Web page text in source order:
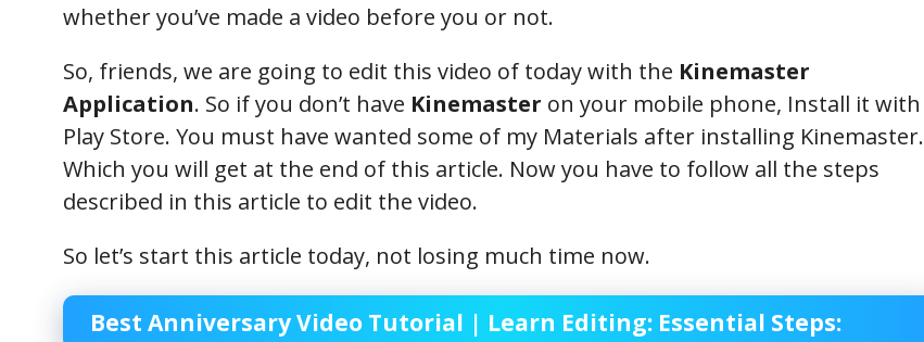
whether you’ve made a video before you or not.
So, friends, we are going to edit this video of today with the Kinemaster
Application. So if you don’t have Kinemaster on your mobile phone, Install it with
Play Store. You must have wanted some of my Materials after installing Kinemaster.
Which you will get at the end of this article. Now you have to follow all the steps
described in this article to edit the video.
So let’s start this article today, not losing much time now.
Best Anniversary Video Tutorial | Learn Editing: Essential Steps: